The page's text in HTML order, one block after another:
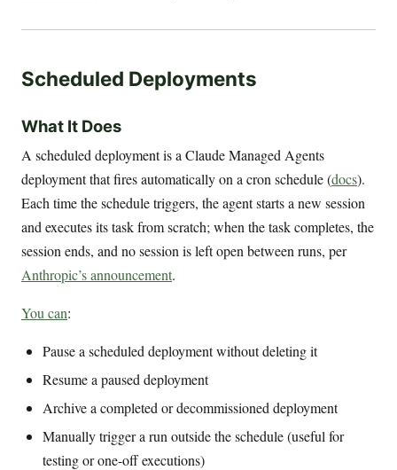
Scheduled Deployments
What It Does
A scheduled deployment is a Claude Managed Agents
deployment that fires automatically on a cron schedule (docs).
Each time the schedule triggers, the agent starts a new session
and executes its task from scratch; when the task completes, the
session ends, and no session is left open between runs, per
Anthropic’s announcement.
You can:
Pause a scheduled deployment without deleting it
Resume a paused deployment
Archive a completed or decommissioned deployment
Manually trigger a run outside the schedule (useful for
testing or one-off executions)